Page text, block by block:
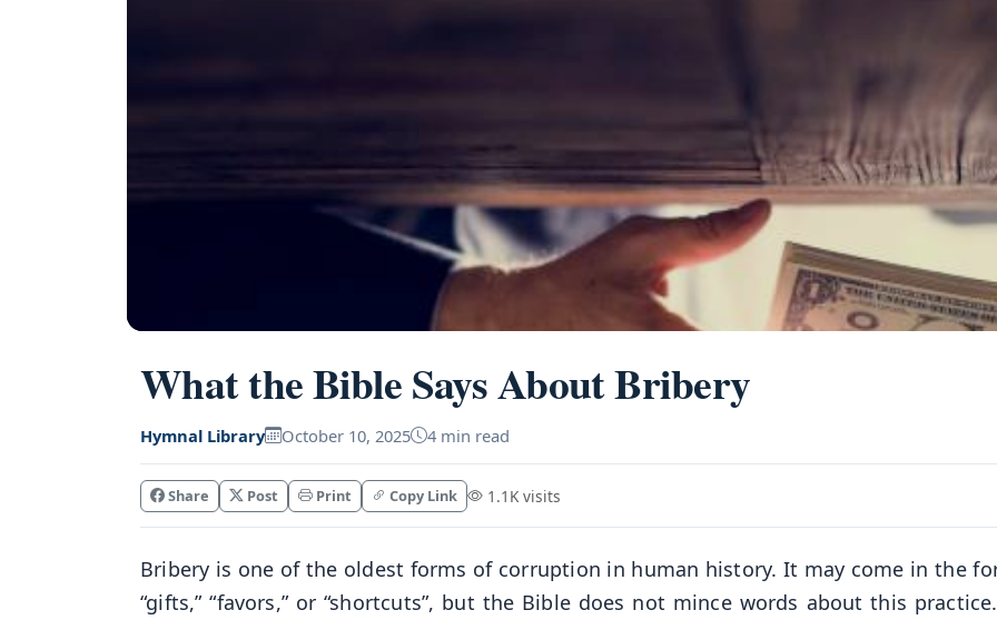
What the Bible Says About Bribery
Hymnal Library October 10, 2025 4 min read
Share Post Print Copy Link 1.1K visits
Bribery is one of the oldest forms of corruption in human history. It may come in the
“gifts,” “favors,” or “shortcuts”, but the Bible does not mince words about this